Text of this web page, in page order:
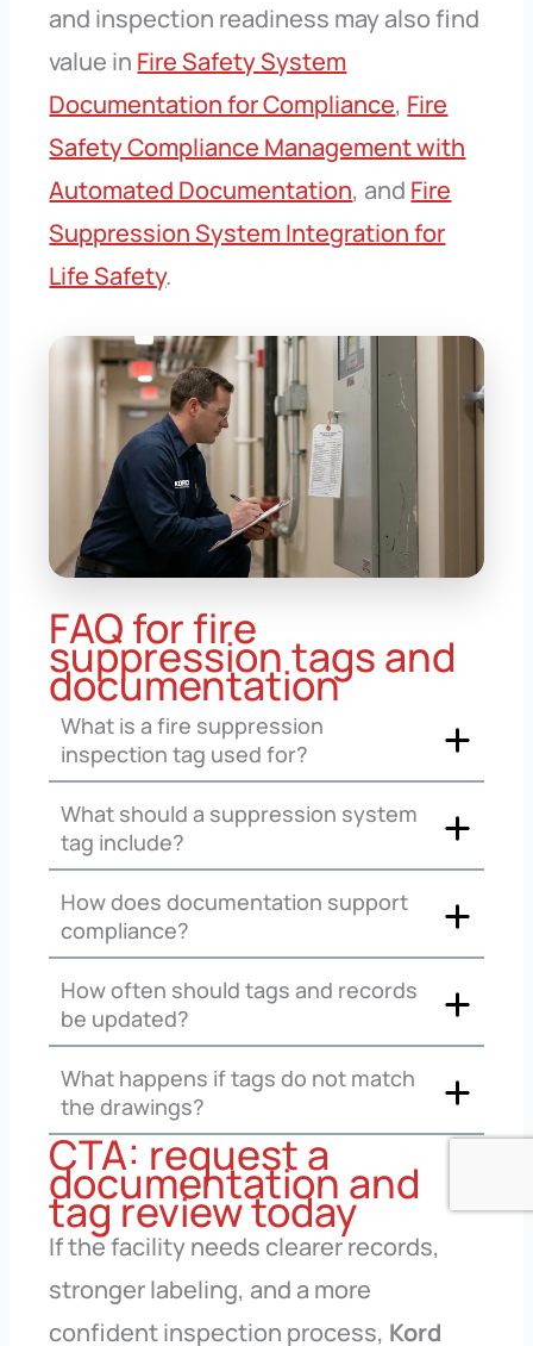
and inspection readiness may also find
value in Fire Safety System
Documentation for Compliance, Fire
Safety Compliance Management with
Automated Documentation, and Fire
Suppression System Integration for
Life Safety.
FAQ for fire
suppression tags and
documentation
What is a fire suppression
inspection tag used for?
What should a suppression system
tag include?
How does documentation support
compliance?
How often should tags and records
be updated?
What happens if tags do not match
the drawings?
CTA: request a
documentation and
tag review today
If the facility needs clearer records,
stronger labeling, and a more
confident inspection process, Kord